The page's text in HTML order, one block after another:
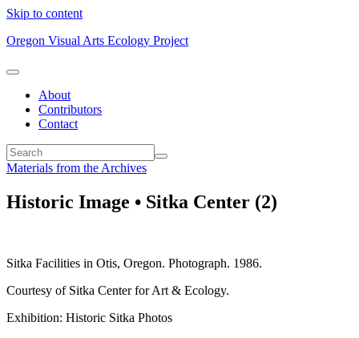
Skip to content
Oregon Visual Arts Ecology Project
About
Contributors
Contact
Materials from the Archives
Historic Image • Sitka Center (2)
Sitka Facilities in Otis, Oregon. Photograph. 1986.
Courtesy of Sitka Center for Art & Ecology.
Exhibition: Historic Sitka Photos